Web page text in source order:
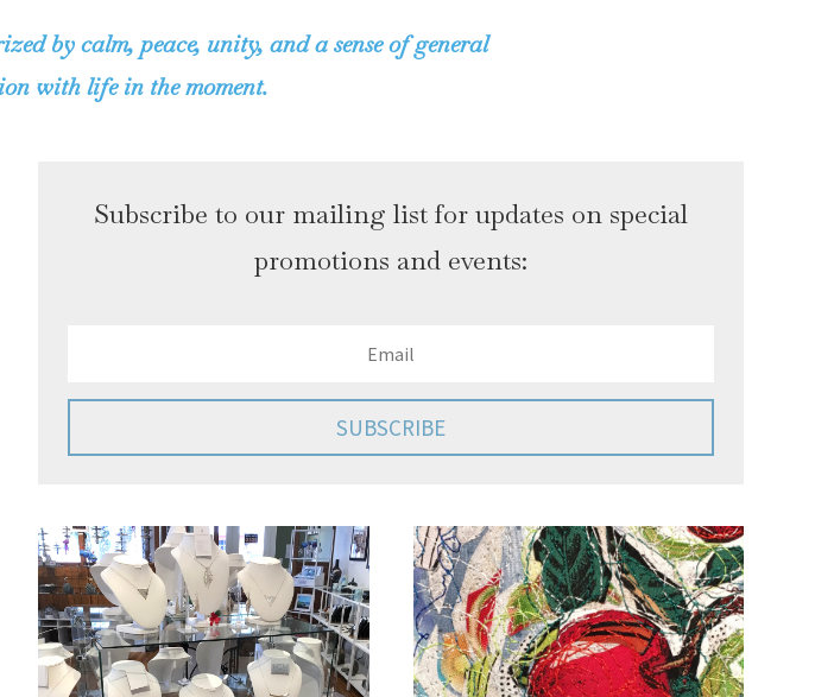
by calm, peace, unity, and a sense of general
with life in the moment.
Subscribe to our mailing list for updates on special
promotions and events:
SUBSCRIBE